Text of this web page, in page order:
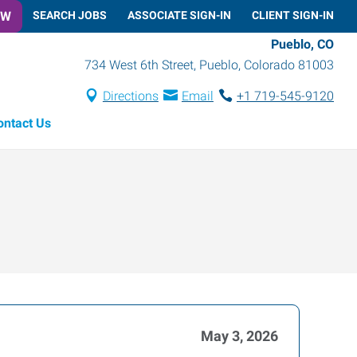
SEARCH JOBS ASSOCIATE SIGN-IN CLIENT SIGN-IN
Pueblo, CO
734 West 6th Street, Pueblo, Colorado 81003
Directions Email
+1 719-545-9120
Us
May 3, 2026